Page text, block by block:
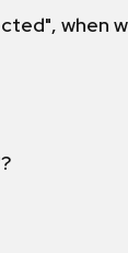
when